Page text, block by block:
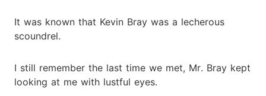
It was known that Kevin Bray was a lecherous
scoundrel.
I still remember the last time we met, Mr. Bray kept
looking at me with lustful eyes.